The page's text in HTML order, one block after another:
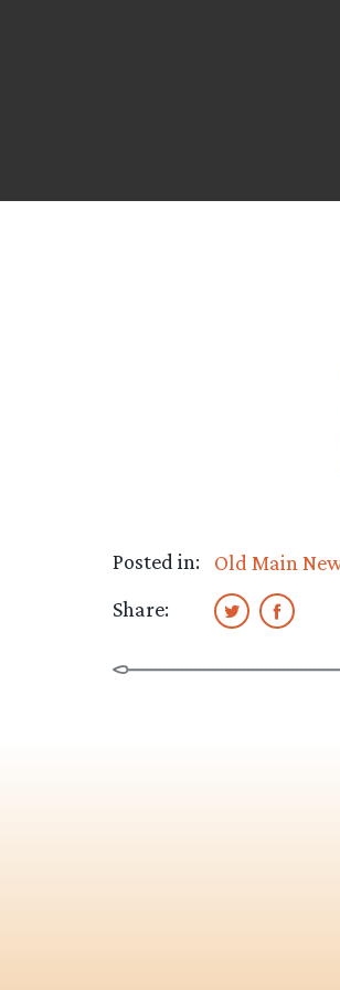
Posted in:
Old Main
Share: